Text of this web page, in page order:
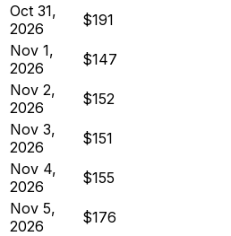
Oct 31,
2026
$191
Nov 1,
2026
$147
Nov 2,
2026
$152
Nov 3,
2026
$151
Nov 4,
2026
$155
Nov 5,
2026
$176